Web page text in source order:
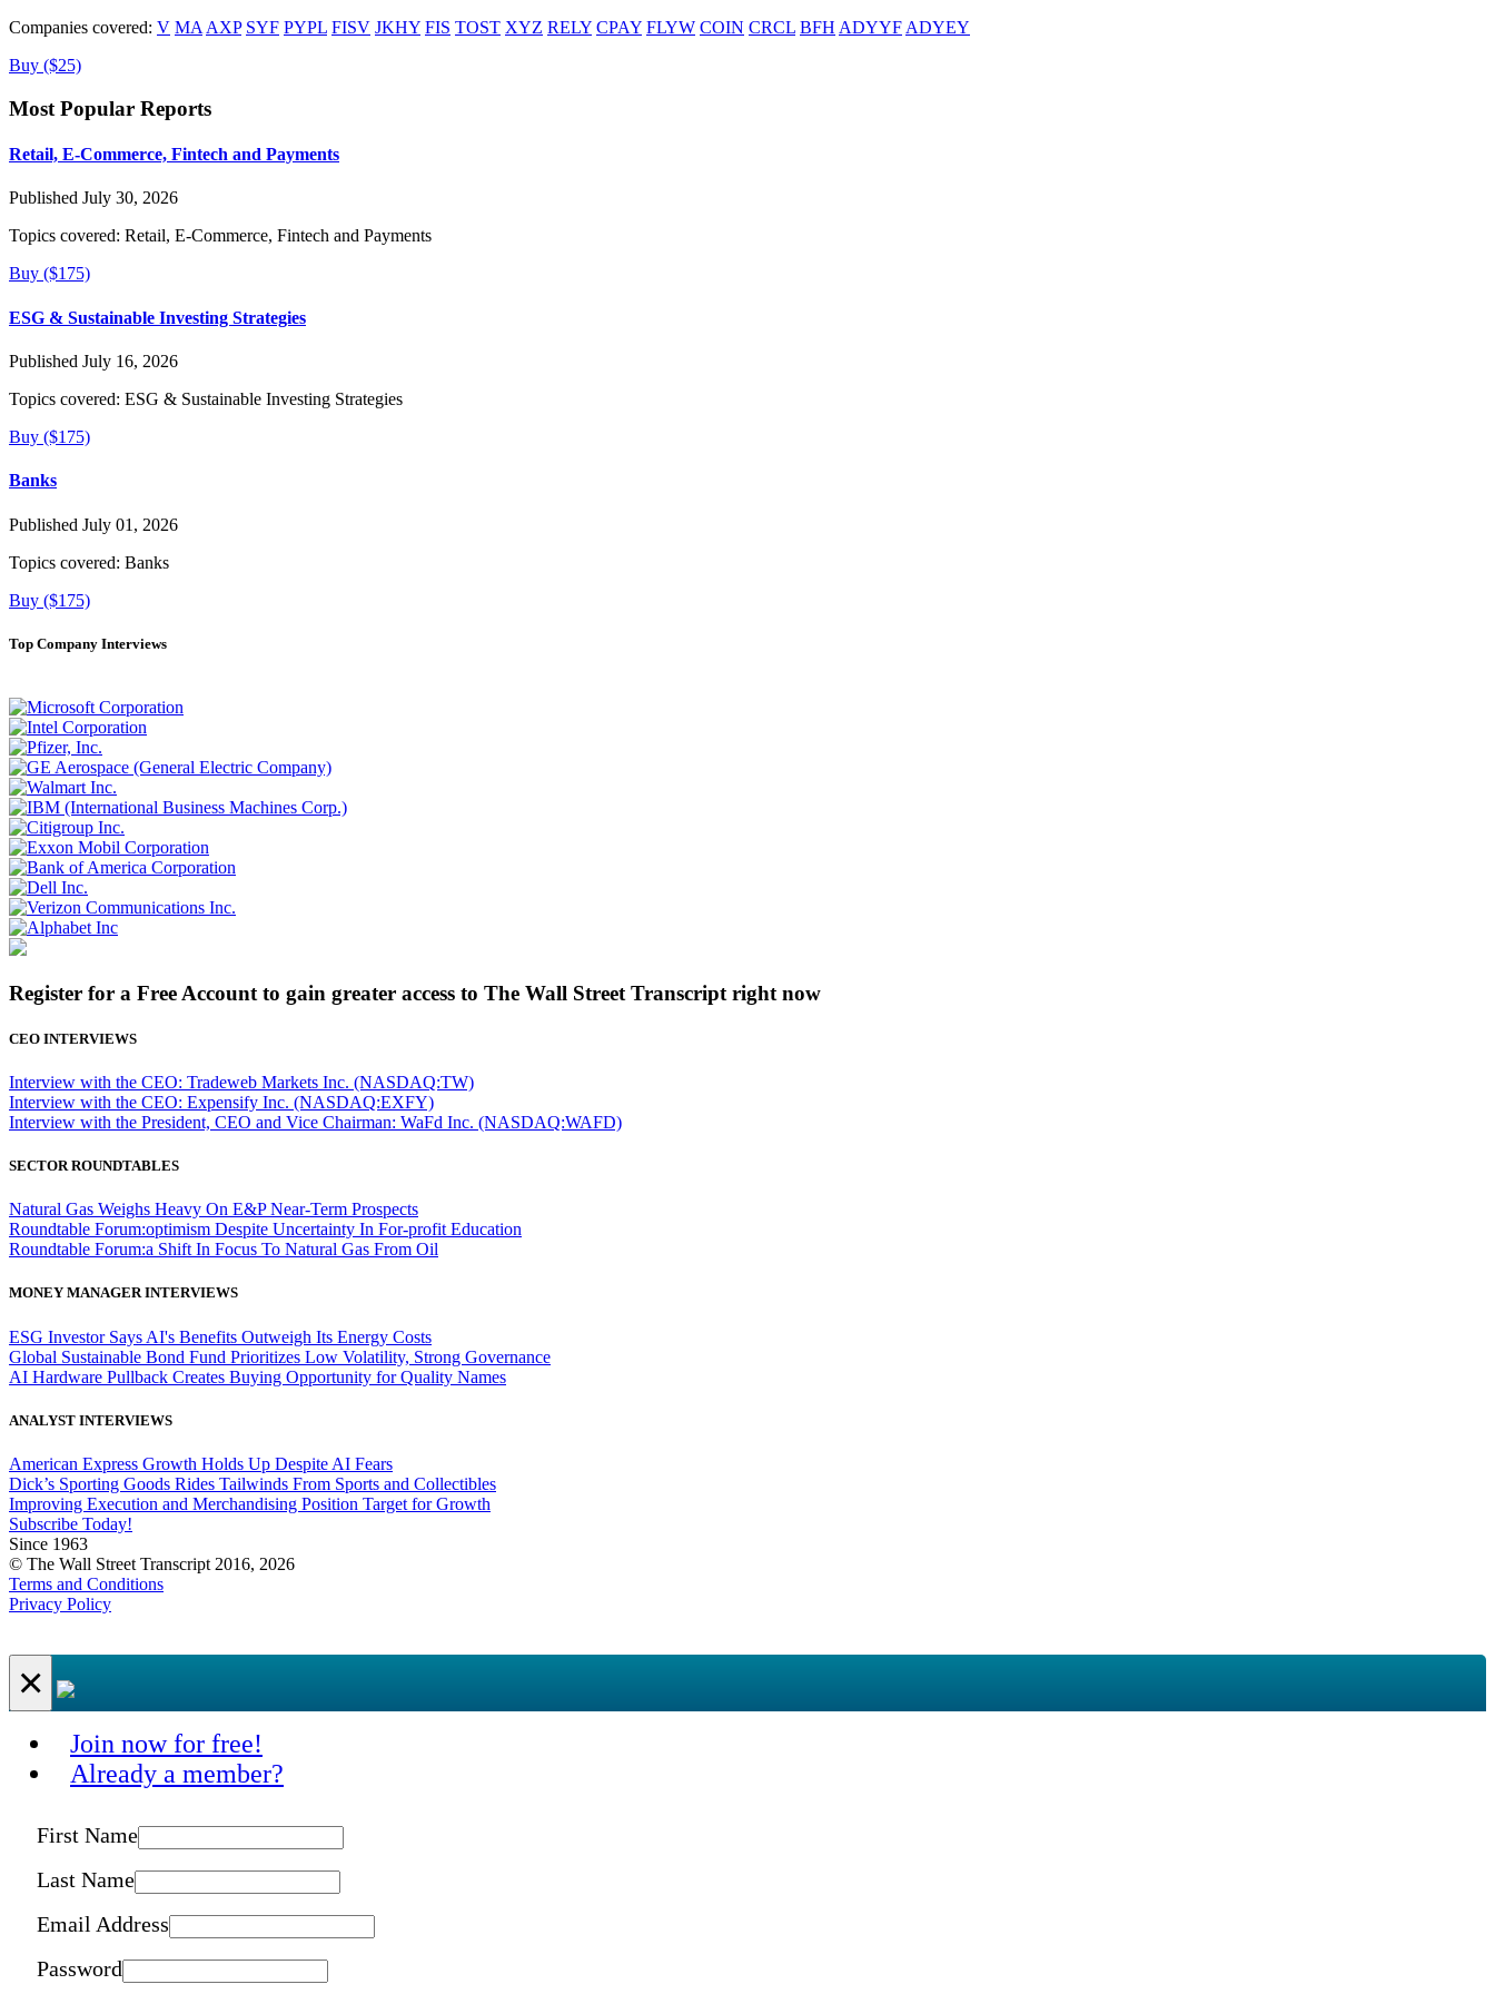
Companies covered: V MA AXP SYF PYPL FISV JKHY FIS TOST XYZ RELY CPAY FLYW COIN CRCL BFH ADYYF ADYEY
Buy ($25)
Most Popular Reports
Retail, E-Commerce, Fintech and Payments
Published July 30, 2026
Topics covered: Retail, E-Commerce, Fintech and Payments
Buy ($175)
ESG & Sustainable Investing Strategies
Published July 16, 2026
Topics covered: ESG & Sustainable Investing Strategies
Buy ($175)
Banks
Published July 01, 2026
Topics covered: Banks
Buy ($175)
Top Company Interviews
Register for a Free Account to gain greater access to The Wall Street Transcript right now
CEO INTERVIEWS
Interview with the CEO: Tradeweb Markets Inc. (NASDAQ:TW)
Interview with the CEO: Expensify Inc. (NASDAQ:EXFY)
Interview with the President, CEO and Vice Chairman: WaFd Inc. (NASDAQ:WAFD)
SECTOR ROUNDTABLES
Natural Gas Weighs Heavy On E&P Near-Term Prospects
Roundtable Forum:optimism Despite Uncertainty In For-profit Education
Roundtable Forum:a Shift In Focus To Natural Gas From Oil
MONEY MANAGER INTERVIEWS
ESG Investor Says AI's Benefits Outweigh Its Energy Costs
Global Sustainable Bond Fund Prioritizes Low Volatility, Strong Governance
AI Hardware Pullback Creates Buying Opportunity for Quality Names
ANALYST INTERVIEWS
American Express Growth Holds Up Despite AI Fears
Dick’s Sporting Goods Rides Tailwinds From Sports and Collectibles
Improving Execution and Merchandising Position Target for Growth
Subscribe Today!
Since 1963
© The Wall Street Transcript 2016, 2026
Terms and Conditions
Privacy Policy
×
Join now for free!
Already a member?
First Name
Last Name
Email Address
Password